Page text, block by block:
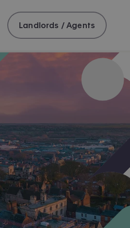
Landlords / Agents